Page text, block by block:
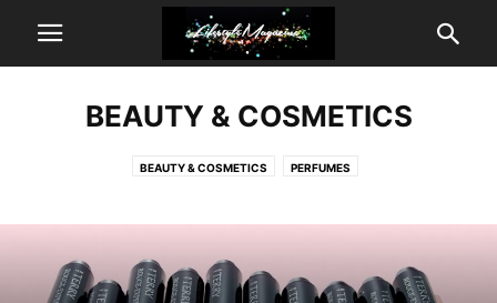
BEAUTY & COSMETICS
BEAUTY & COSMETICS PERFUMES